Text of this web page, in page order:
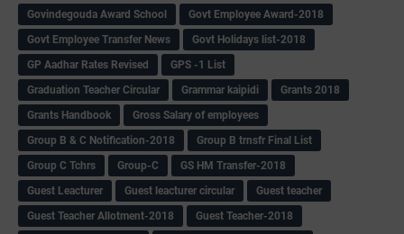
Govindegouda Award School
Govt Employee Award-2018
Govt Employee Transfer News
Govt Holidays list-2018
GP Aadhar Rates Revised
GPS -1 List
Graduation Teacher Circular
Grammar kaipidi
Grants 2018
Grants Handbook
Gross Salary of employees
Group B & C Notification-2018
Group B trnsfr Final List
Group C Tchrs
Group-C
GS HM Transfer-2018
Guest Leacturer
Guest leacturer circular
Guest teacher
Guest Teacher Allotment-2018
Guest Teacher-2018